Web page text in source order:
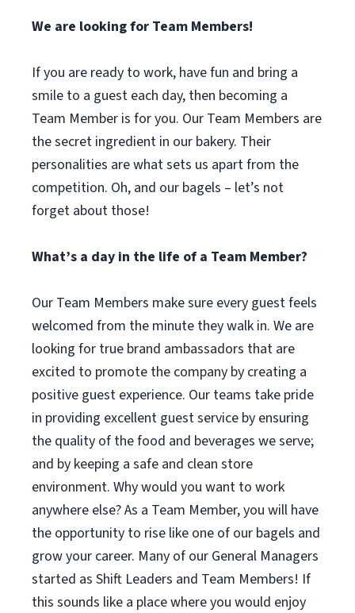
We are looking for Team Members!
If you are ready to work, have fun and bring a
smile to a guest each day, then becoming a
Team Member is for you. Our Team Members are
the secret ingredient in our bakery. Their
personalities are what sets us apart from the
competition. Oh, and our bagels – let’s not
forget about those!
What’s a day in the life of a Team Member?
Our Team Members make sure every guest feels
welcomed from the minute they walk in. We are
looking for true brand ambassadors that are
excited to promote the company by creating a
positive guest experience. Our teams take pride
in providing excellent guest service by ensuring
the quality of the food and beverages we serve;
and by keeping a safe and clean store
environment. Why would you want to work
anywhere else? As a Team Member, you will have
the opportunity to rise like one of our bagels and
grow your career. Many of our General Managers
started as Shift Leaders and Team Members! If
this sounds like a place where you would enjoy